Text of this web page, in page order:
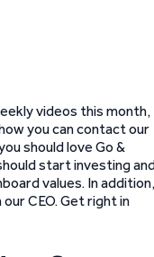
videos this month,
you can contact our
should love Go &
start investing
values. In addition,
CEO. Get right in